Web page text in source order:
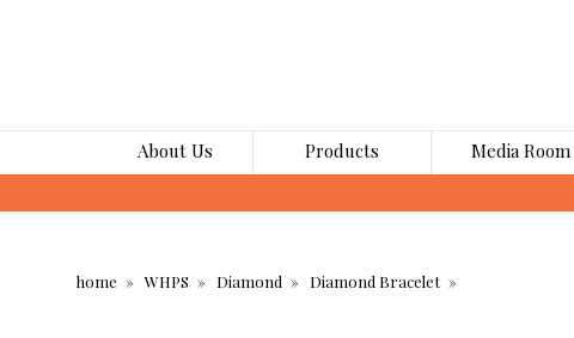
About Us Products Media Room
home WHPS Diamond Diamond Bracelet